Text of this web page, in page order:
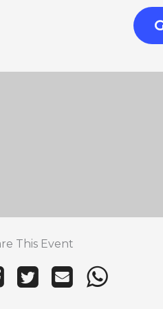
This Event